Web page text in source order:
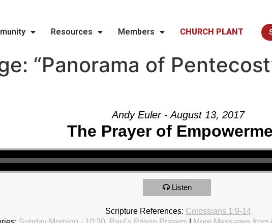
Resources Members CHURCH PLANT
“Panorama of
Andy Euler - August 13, 2017
The Prayer of
Listen
Scripture References: Colossians 1:9-14